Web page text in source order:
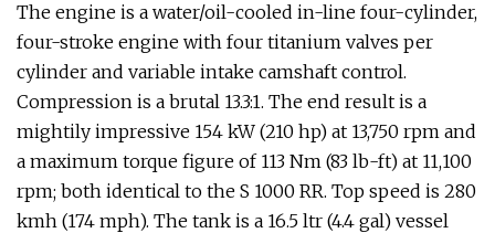
The engine is a water/oil-cooled in-line four-cylinder,
four-stroke engine with four titanium valves per
cylinder and variable intake camshaft control.
Compression is a brutal 13.3:1. The end result is a
mightily impressive 154 kW (210 hp) at 13,750 rpm and
a maximum torque figure of 113 Nm (83 lb-ft) at 11,100
rpm; both identical to the S 1000 RR. Top speed is 280
kmh (174 mph). The tank is a 16.5 ltr (4.4 gal) vessel